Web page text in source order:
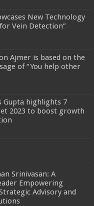
New Technology
Vein Detection”
Ajmer is based on the
of “You help other
Gupta highlights 7
2023 to boost growth
Srinivasan: A
Empowering
Advisory and